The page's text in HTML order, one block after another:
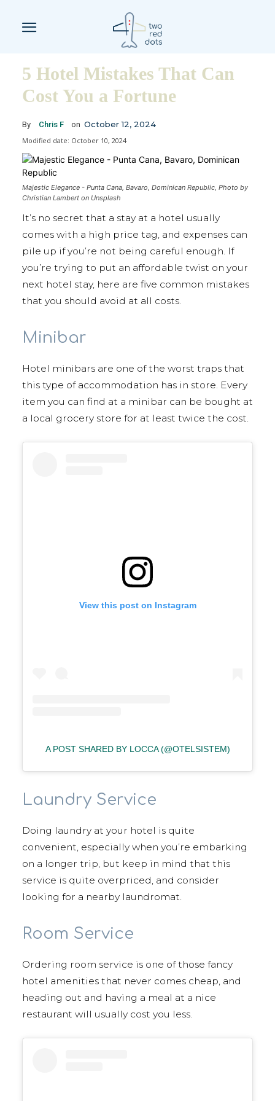
5 Hotel Mistakes That Can
Cost You a Fortune
By Chris F on October 12, 2024
Modified date: October 10, 2024
Majestic Elegance - Punta Cana, Bavaro, Dominican Republic, Photo by
Christian Lambert on Unsplash
It’s no secret that a stay at a hotel usually
comes with a high price tag, and expenses can
pile up if you’re not being careful enough. If
you’re trying to put an affordable twist on your
next hotel stay, here are five common mistakes
that you should avoid at all costs.
Minibar
Hotel minibars are one of the worst traps that
this type of accommodation has in store. Every
item you can find at a minibar can be bought at
a local grocery store for at least twice the cost.
View this post on Instagram
A POST SHARED BY LOCCA (@OTELSISTEM)
Laundry Service
Doing laundry at your hotel is quite
convenient, especially when you’re embarking
on a longer trip, but keep in mind that this
service is quite overpriced, and consider
looking for a nearby laundromat.
Room Service
Ordering room service is one of those fancy
hotel amenities that never comes cheap, and
heading out and having a meal at a nice
restaurant will usually cost you less.